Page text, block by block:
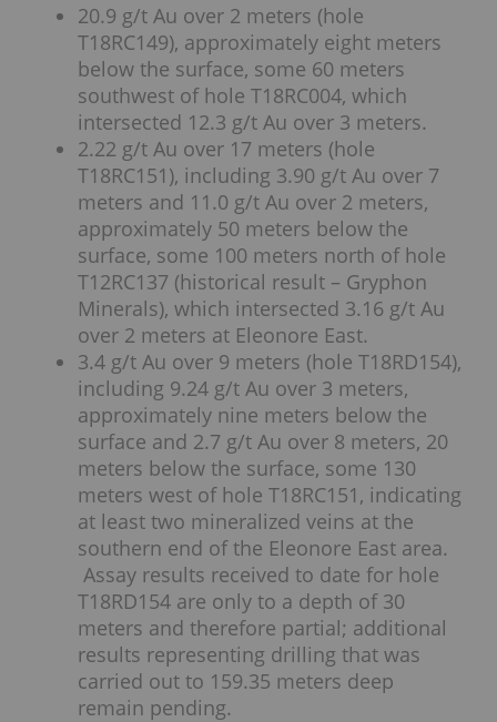
20.9 g/t Au over 2 meters (hole
T18RC149), approximately eight meters
below the surface, some 60 meters
southwest of hole T18RC004, which
intersected 12.3 g/t Au over 3 meters.
2.22 g/t Au over 17 meters (hole
T18RC151), including 3.90 g/t Au over 7
meters and 11.0 g/t Au over 2 meters,
approximately 50 meters below the
surface, some 100 meters north of hole
T12RC137 (historical result – Gryphon
Minerals), which intersected 3.16 g/t Au
over 2 meters at Eleonore East.
3.4 g/t Au over 9 meters (hole T18RD154),
including 9.24 g/t Au over 3 meters,
approximately nine meters below the
surface and 2.7 g/t Au over 8 meters, 20
meters below the surface, some 130
meters west of hole T18RC151, indicating
at least two mineralized veins at the
southern end of the Eleonore East area.
Assay results received to date for hole
T18RD154 are only to a depth of 30
meters and therefore partial; additional
results representing drilling that was
carried out to 159.35 meters deep
remain pending.